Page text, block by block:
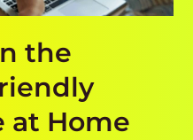
the
at Home